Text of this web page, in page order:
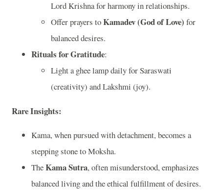
Lord Krishna for harmony in relationships.
Offer prayers toKamadev (God of Love) for
balanced desires.
Rituals for Gratitude:
Light a ghee lamp daily for Saraswati
(creativity) and Lakshmi (joy).
Rare Insights:
Kama, when pursued with detachment, becomes a
stepping stone to Moksha.
TheKama Sutra, often misunderstood, emphasizes
balanced living and the ethical fulfillment of desires.